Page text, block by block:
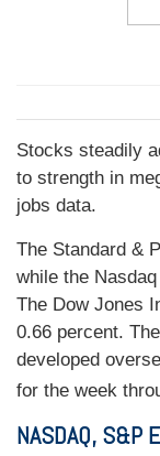
Stocks steadily
to strength in
jobs data.
The Standard &
while the
The Dow Jones
0.66 percent.
developed
for the week
NASDAQ, S&P